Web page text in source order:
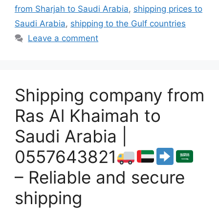
from Sharjah to Saudi Arabia, shipping prices to
Saudi Arabia, shipping to the Gulf countries
Leave a comment
Shipping company from
Ras Al Khaimah to
Saudi Arabia |
0557643821
– Reliable and secure
shipping